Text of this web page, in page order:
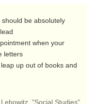
when your
letters
up out of books and
"Social Studies"